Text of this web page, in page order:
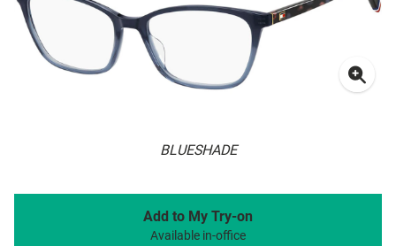
BLUESHADE
Add to My Try-on
Available in-office